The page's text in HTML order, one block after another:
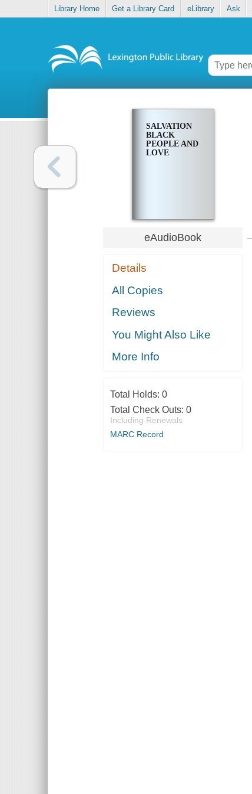
Library Home Get a Library Card eLibrary Ask
SALVATION
BLACK
PEOPLE AND
LOVE
eAudioBook
Details
All Copies
Reviews
You Might Also Like
More Info
Total Holds: 0
Total Check Outs: 0
Including Renewals
MARC Record